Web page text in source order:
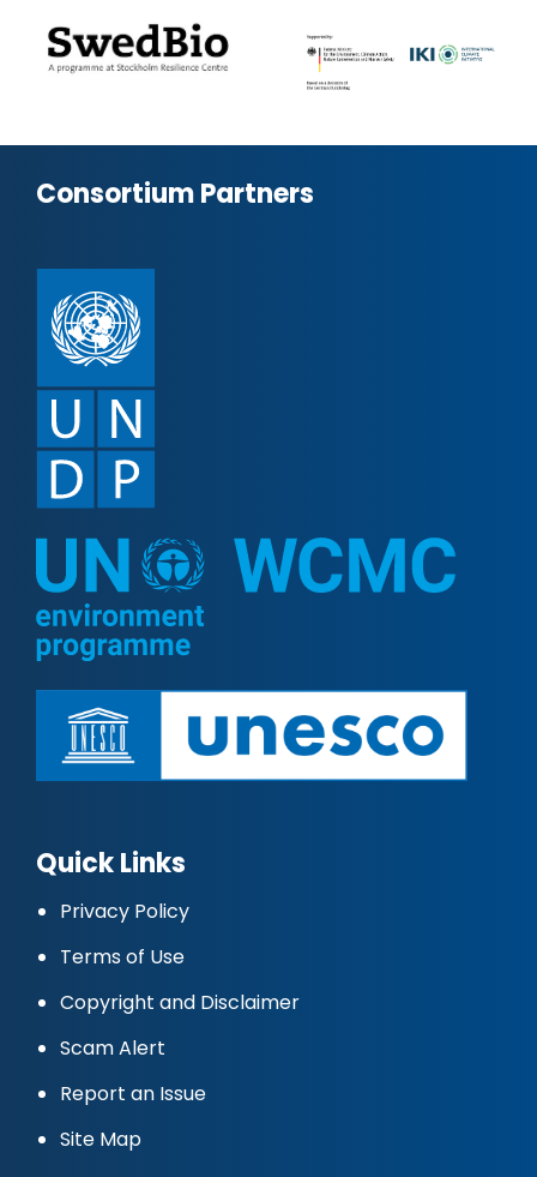
Consortium Partners
Quick Links
Privacy Policy
Terms of Use
Copyright and Disclaimer
Scam Alert
Report an Issue
Site Map